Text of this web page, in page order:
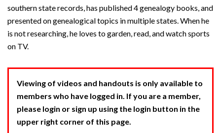
southern state records, has published 4 genealogy books, and
presented on genealogical topics in multiple states. When he
is not researching, he loves to garden, read, and watch sports
on TV.
Viewing of videos and handouts is only available to
members who have logged in. If you are a member,
please login or sign up using the login button in the
upper right corner of this page.